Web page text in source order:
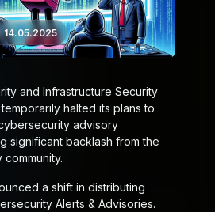
14.05.2025
and Infrastructure Security
halted its plans to
advisory
significant backlash from the
a shift in distributing
Alerts & Advisories.